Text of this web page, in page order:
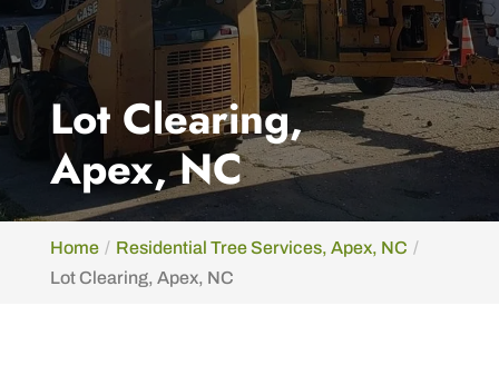
Lot Clearing,
Apex, NC
Home
Residential Tree Services, Apex, NC
Lot Clearing, Apex, NC